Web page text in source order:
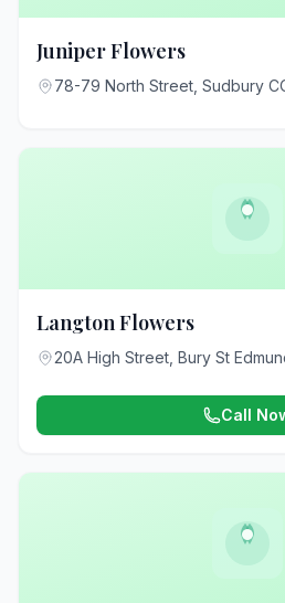
Juniper Flowers
78-79 North Street, Sudbury
Langton Flowers
20A High Street, Bury St
Call